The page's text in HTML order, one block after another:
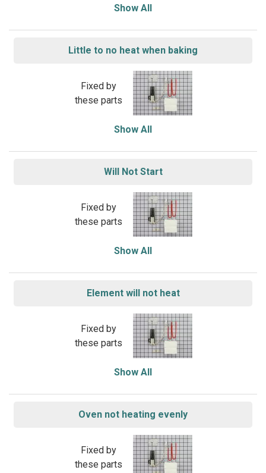
Show All
Little to no heat when baking
Fixed by
these parts
Show All
Will Not Start
Fixed by
these parts
Show All
Element will not heat
Fixed by
these parts
Show All
Oven not heating evenly
Fixed by
these parts